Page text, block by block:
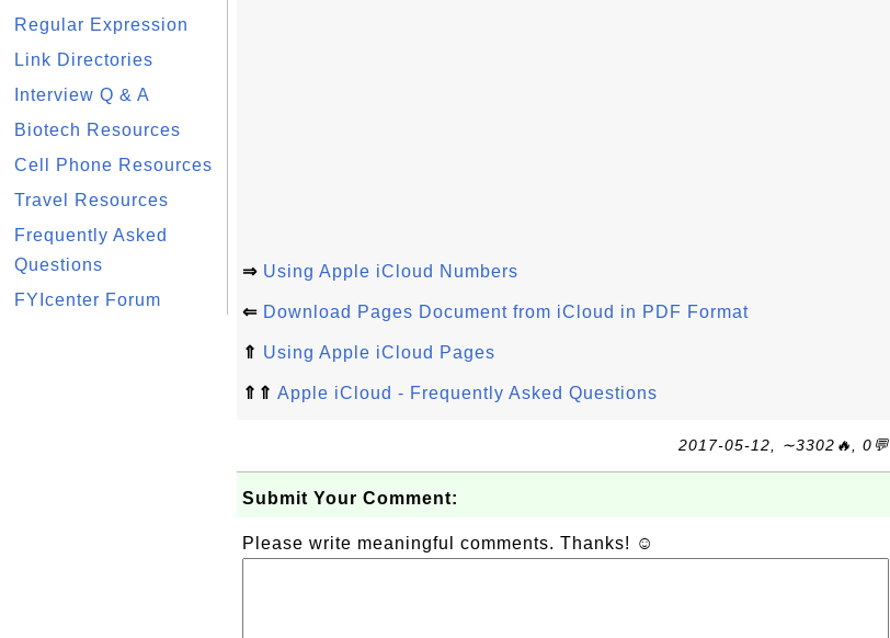
Regular Expression
Link Directories
Interview Q & A
Biotech Resources
Cell Phone Resources
Travel Resources
Frequently Asked
Questions
FYIcenter Forum
⇒ Using Apple iCloud Numbers
⇐ Download Pages Document from iCloud in PDF Format
⇑ Using Apple iCloud Pages
⇑⇑ Apple iCloud - Frequently Asked Questions
2017-05-12, ∼3302🔥, 0💬
Submit Your Comment:
Please write meaningful comments. Thanks! ☺